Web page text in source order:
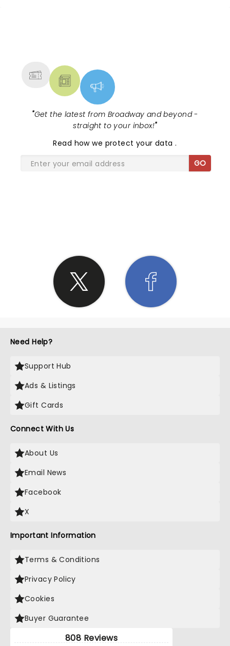
"Get the latest from Broadway and beyond -
straight to your inbox!"
Read how we protect your data.
GO
Need Help?
Support Hub
Ads & Listings
Gift Cards
Connect With Us
About Us
Email News
Facebook
X
Important Information
Terms & Conditions
Privacy Policy
Cookies
Buyer Guarantee
808 Reviews